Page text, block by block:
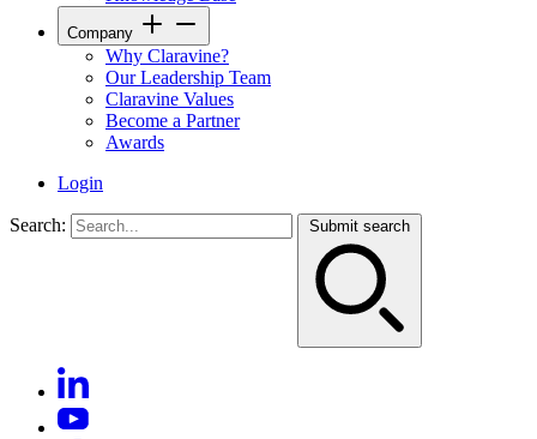
Company
Why Claravine?
Our Leadership Team
Claravine Values
Become a Partner
Awards
Login
Search: Submit search